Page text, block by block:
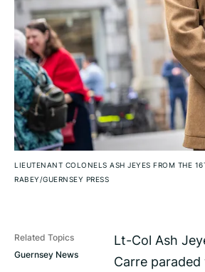
LIEUTENANT COLONELS ASH JEYES FROM THE
RABEY/GUERNSEY PRESS
Related Topics
Guernsey News
Lt-Col Ash
Carre